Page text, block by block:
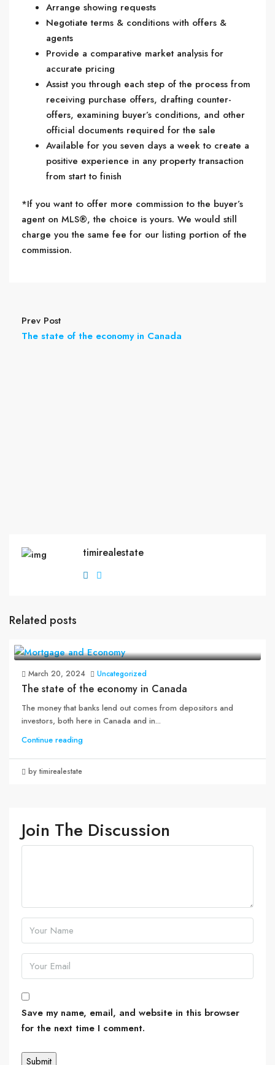
Arrange showing requests
Negotiate terms & conditions with offers &
agents
Provide a comparative market analysis for
accurate pricing
Assist you through each step of the process from
receiving purchase offers, drafting counter-
offers, examining buyer’s conditions, and other
official documents required for the sale
Available for you seven days a week to create a
positive experience in any property transaction
from start to finish
*If you want to offer more commission to the buyer’s
agent on MLS®, the choice is yours. We would still
charge you the same fee for our listing portion of the
commission.
Prev Post
The state of the economy in Canada
timirealestate
Related posts
March 20, 2024 Uncategorized
The state of the economy in Canada
The money that banks lend out comes from depositors and
investors, both here in Canada and in...
Continue reading
by timirealestate
Join The Discussion
Save my name, email, and website in this browser
for the next time I comment.